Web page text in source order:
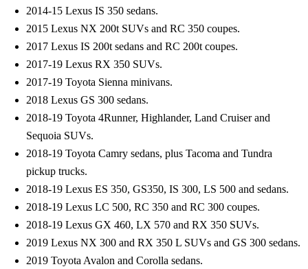
2014-15 Lexus IS 350 sedans.
2015 Lexus NX 200t SUVs and RC 350 coupes.
2017 Lexus IS 200t sedans and RC 200t coupes.
2017-19 Lexus RX 350 SUVs.
2017-19 Toyota Sienna minivans.
2018 Lexus GS 300 sedans.
2018-19 Toyota 4Runner, Highlander, Land Cruiser and
Sequoia SUVs.
2018-19 Toyota Camry sedans, plus Tacoma and Tundra
pickup trucks.
2018-19 Lexus ES 350, GS350, IS 300, LS 500 and sedans.
2018-19 Lexus LC 500, RC 350 and RC 300 coupes.
2018-19 Lexus GX 460, LX 570 and RX 350 SUVs.
2019 Lexus NX 300 and RX 350 L SUVs and GS 300 sedans.
2019 Toyota Avalon and Corolla sedans.